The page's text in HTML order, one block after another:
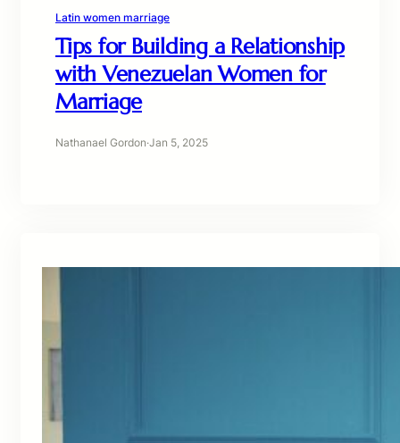
Latin women marriage
Tips for Building a Relationship
with Venezuelan Women for
Marriage
Nathanael Gordon·Jan 5, 2025